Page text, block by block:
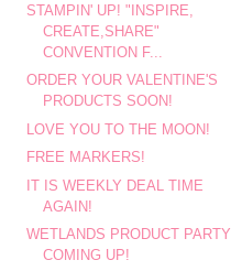
STAMPIN' UP! "INSPIRE,
CREATE,SHARE"
CONVENTION F...
ORDER YOUR VALENTINE'S
PRODUCTS SOON!
LOVE YOU TO THE MOON!
FREE MARKERS!
IT IS WEEKLY DEAL TIME
AGAIN!
WETLANDS PRODUCT PARTY
COMING UP!